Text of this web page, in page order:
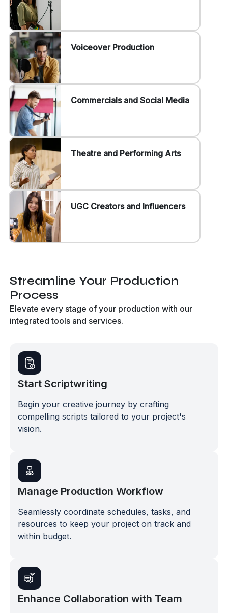
Voiceover Production
Commercials and Social Media
Theatre and Performing Arts
UGC Creators and Influencers
Streamline Your Production
Process
Elevate every stage of your production with our
integrated tools and services.
Start Scriptwriting
Begin your creative journey by crafting
compelling scripts tailored to your project's
vision.
Manage Production Workflow
Seamlessly coordinate schedules, tasks, and
resources to keep your project on track and
within budget.
Enhance Collaboration with Team